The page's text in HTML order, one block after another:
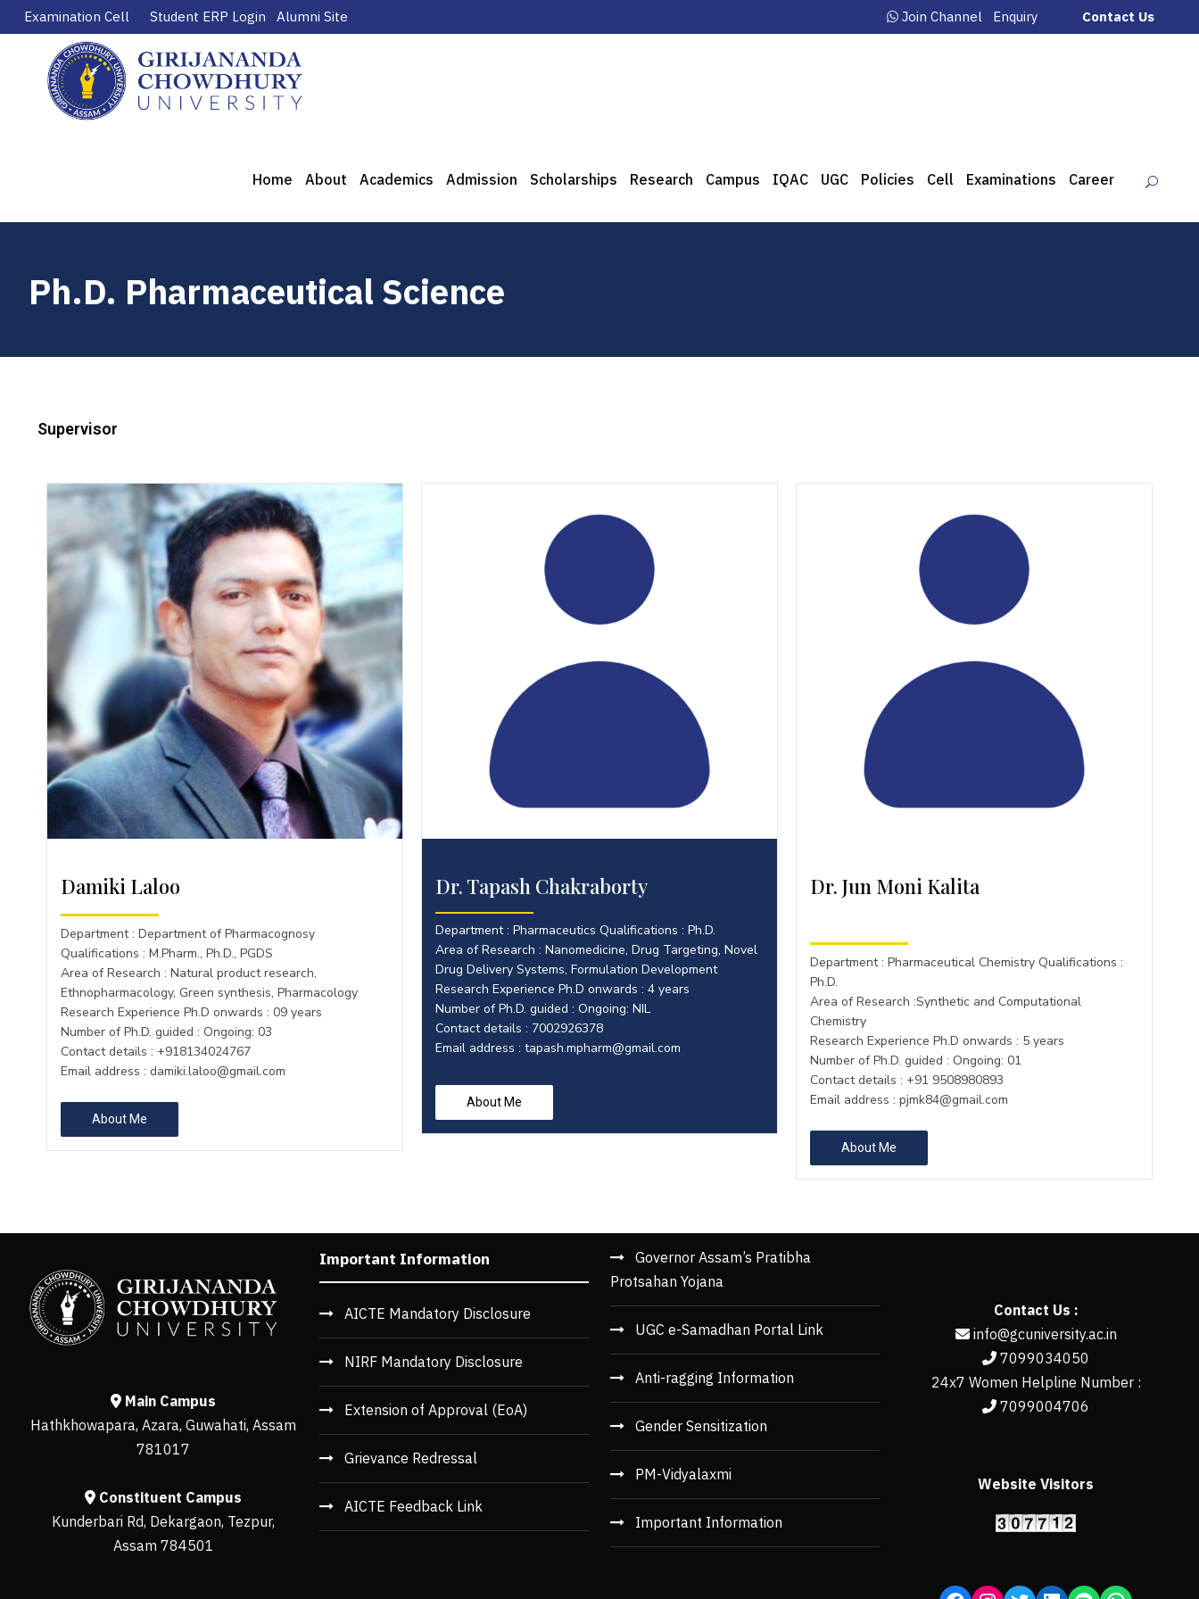
Examination Cell Student ERP Login Alumni Site Join Channel Enquiry Contact Us
Home About Academics Admission Scholarships Research Campus IQAC UGC Policies Cell Examinations Career
Ph.D. Pharmaceutical Science
Supervisor
Damiki Laloo
Department : Department of Pharmacognosy
Qualifications : M.Pharm., Ph.D., PGDS
Area of Research : Natural product research,
Ethnopharmacology, Green synthesis, Pharmacology
Research Experience Ph.D onwards : 09 years
Number of Ph.D. guided : Ongoing: 03
Contact details : +918134024767
Email address : damiki.laloo@gmail.com
About Me
Dr. Tapash Chakraborty
Department : Pharmaceutics Qualifications : Ph.D.
Area of Research : Nanomedicine, Drug Targeting, Novel
Drug Delivery Systems, Formulation Development
Research Experience Ph.D onwards : 4 years
Number of Ph.D. guided : Ongoing: NIL
Contact details : 7002926378
Email address : tapash.mpharm@gmail.com
About Me
Dr. Jun Moni Kalita
Department : Pharmaceutical Chemistry Qualifications :
Ph.D.
Area of Research :Synthetic and Computational
Chemistry
Research Experience Ph.D onwards : 5 years
Number of Ph.D. guided : Ongoing: 01
Contact details : +91 9508980893
Email address : pjmk84@gmail.com
About Me
Main Campus
Hathkhowapara, Azara, Guwahati, Assam
781017
Constituent Campus
Kunderbari Rd, Dekargaon, Tezpur,
Assam 784501
Important Information
AICTE Mandatory Disclosure
NIRF Mandatory Disclosure
Extension of Approval (EoA)
Grievance Redressal
AICTE Feedback Link
Governor Assam’s Pratibha
Protsahan Yojana
UGC e-Samadhan Portal Link
Anti-ragging Information
Gender Sensitization
PM-Vidyalaxmi
Important Information
Contact Us :
info@gcuniversity.ac.in
7099034050
24x7 Women Helpline Number :
7099004706
Website Visitors